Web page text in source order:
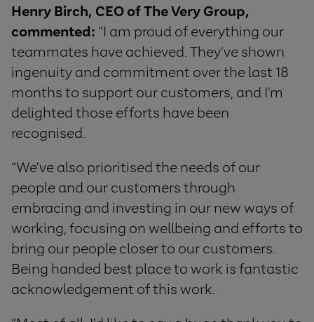
Henry Birch, CEO of The Very Group,
commented: “I am proud of everything our
teammates have achieved. They’ve shown
ingenuity and commitment over the last 18
months to support our customers, and I’m
delighted those efforts have been
recognised.
“We’ve also prioritised the needs of our
people and our customers through
embracing and investing in our new ways of
working, focusing on wellbeing and efforts to
bring our people closer to our customers.
Being handed best place to work is fantastic
acknowledgement of this work.